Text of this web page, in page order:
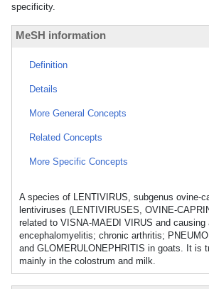
specificity.
MeSH information
Definition
Details
More General Concepts
Related Concepts
More Specific Concepts
A species of LENTIVIRUS, subgenus ovine-
lentiviruses (LENTIVIRUSES, OVINE-
related to VISNA-MAEDI VIRUS and causing
encephalomyelitis; chronic arthritis;
and GLOMERULONEPHRITIS in goats. It is
mainly in the colostrum and milk.